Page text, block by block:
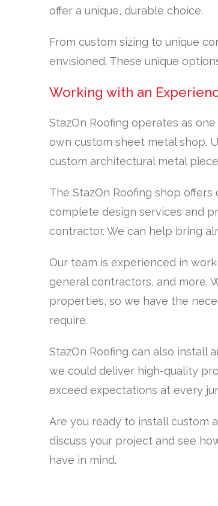
offer a unique, durable choice.
From custom sizing to unique
envisioned. These unique
Working with an
StazOn Roofing operates as
own custom sheet metal shop.
custom architectural metal
The StazOn Roofing shop
complete design services and
contractor. We can help bring
Our team is experienced in
general contractors, and more.
properties, so we have the
require.
StazOn Roofing can also install
we could deliver high-quality
exceed expectations at every
Are you ready to install custom
discuss your project and see
have in mind.